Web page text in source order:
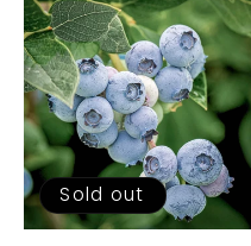
Sold out